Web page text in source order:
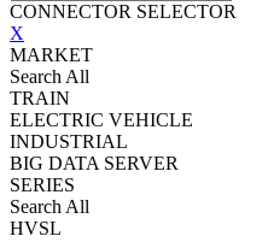
CONNECTOR SELECTOR
X
MARKET
Search All
TRAIN
ELECTRIC VEHICLE
INDUSTRIAL
BIG DATA SERVER
SERIES
Search All
HVSL